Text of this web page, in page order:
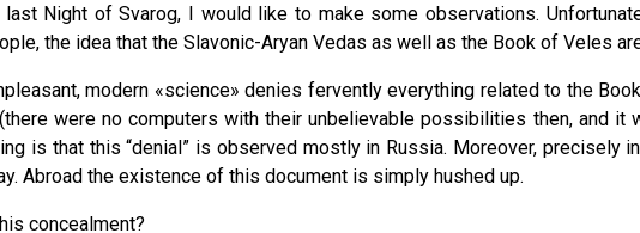
Night of Svarog, I would like to make some observations.
the idea that the Slavonic-Aryan Vedas as well as the Book of Veles
modern «science» denies fervently everything related to the
were no computers with their unbelievable possibilities then, and
is that this “denial” is observed mostly in Russia. Moreover, precisely
Abroad the existence of this document is simply hushed up.
concealment?